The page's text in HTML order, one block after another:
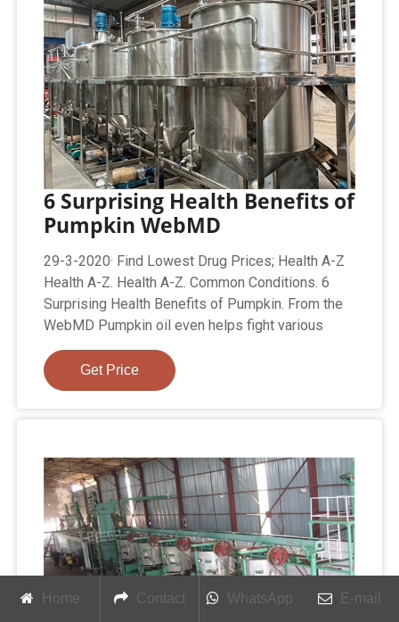
6 Surprising Health Benefits of
Pumpkin WebMD
29-3-2020· Find Lowest Drug Prices; Health A-Z
Health A-Z. Health A-Z. Common Conditions. 6
Surprising Health Benefits of Pumpkin. From the
WebMD Pumpkin oil even helps fight various
Get Price
Home Contact WhatsApp E-mail